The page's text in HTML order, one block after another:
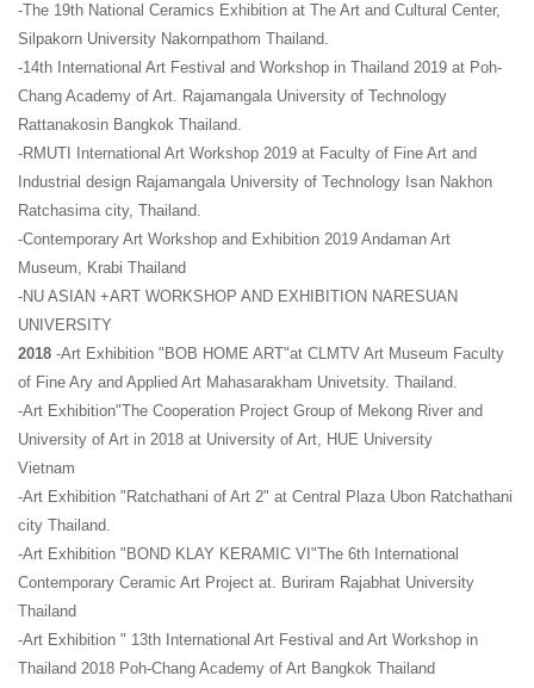
-The 19th National Ceramics Exhibition at The Art and Cultural Center,
Silpakorn University Nakornpathom Thailand.
-14th International Art Festival and Workshop in Thailand 2019 at Poh-
Chang Academy of Art. Rajamangala University of Technology
Rattanakosin Bangkok Thailand.
-RMUTI International Art Workshop 2019 at Faculty of Fine Art and
Industrial design Rajamangala University of Technology Isan Nakhon
Ratchasima city, Thailand.
-Contemporary Art Workshop and Exhibition 2019 Andaman Art
Museum, Krabi Thailand
-NU ASIAN +ART WORKSHOP AND EXHIBITION NARESUAN
UNIVERSITY
2018 -Art Exhibition "BOB HOME ART"at CLMTV Art Museum Faculty
of Fine Ary and Applied Art Mahasarakham Univetsity. Thailand.
-Art Exhibition"The Cooperation Project Group of Mekong River and
University of Art in 2018 at University of Art, HUE University
Vietnam
-Art Exhibition "Ratchathani of Art 2" at Central Plaza Ubon Ratchathani
city Thailand.
-Art Exhibition "BOND KLAY KERAMIC VI"The 6th International
Contemporary Ceramic Art Project at. Buriram Rajabhat University
Thailand
-Art Exhibition " 13th International Art Festival and Art Workshop in
Thailand 2018 Poh-Chang Academy of Art Bangkok Thailand